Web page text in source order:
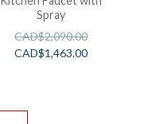
Spray
CAD$2,090.00
CAD$1,463.00